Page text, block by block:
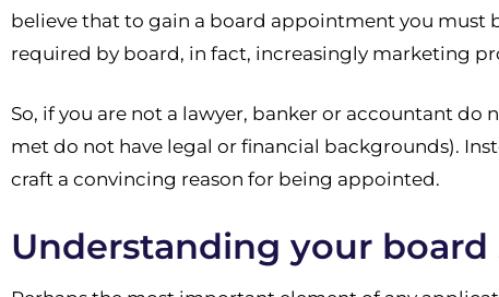
believe that to gain a board appointment you must
required by board, in fact, increasingly marketing
So, if you are not a lawyer, banker or accountant do
met do not have legal or financial backgrounds).
craft a convincing reason for being appointed.
Understanding your board